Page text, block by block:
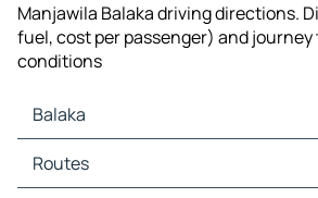
Manjawila Balaka driving directions.
fuel, cost per passenger) and
conditions
Balaka
Balaka Maps
Balaka Traffic
Routes